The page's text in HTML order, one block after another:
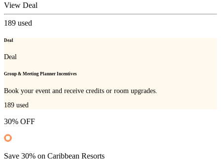
View Deal
189 used
Deal
Deal
Group & Meeting Planner Incentives
Book your event and receive credits or room upgrades.
189 used
30% OFF
Save 30% on Caribbean Resorts